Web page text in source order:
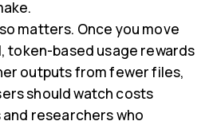
matters. Once you move
token-based usage rewards
outputs from fewer files,
should watch costs
researchers who